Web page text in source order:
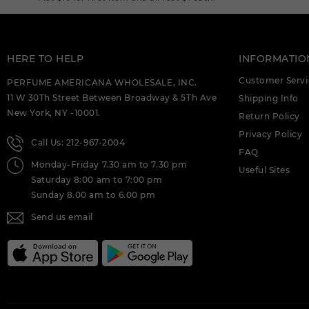
DEIGNER:AHMED AL (C)
EXTRAIT DE PARFUM M.
DEIGNER:AHMED AL (C)
FOR (C)
EDP FOR (C)
AHMED AL MAGHRIBI JOUD 3.4 EXTRAIT
DE PARFUM M. DEIGNER:AHMED AL (C)
FOR (C)
HERE TO HELP
PERFUME AMERICANA WHOLESALE, INC.
11 W 30Th Street Between Broadway & 5Th Ave
New York, NY -10001.
Call Us: 212-967-2004
Monday-Friday 7.30 am to 7.30 pm
Saturday 8:00 am to 7:00 pm
Sunday 8.00 am to 6.00 pm
Send us email
Customer
Shipping Info
Return Policy
Privacy Policy
FAQ
Useful Sites